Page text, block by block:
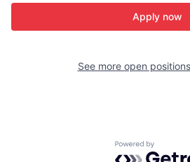
Apply now
See more open
Powered by